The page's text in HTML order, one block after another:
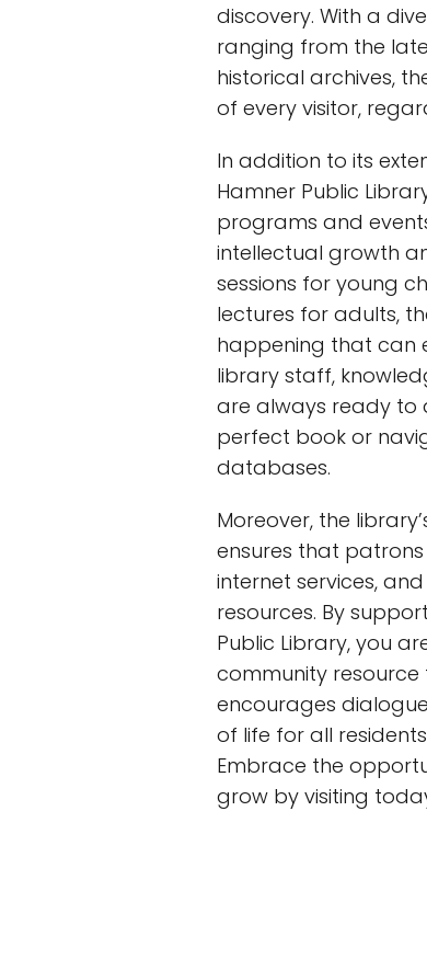
discovery. With a
ranging from the
historical archives,
of every visitor,
In addition to its
Hamner Public
programs and
intellectual growth
sessions for young
lectures for adults,
happening that can
library staff,
are always ready to
perfect book or
databases.
Moreover, the
ensures that
internet services,
resources. By
Public Library, you
community resource
encourages
of life for all
Embrace the
grow by visiting